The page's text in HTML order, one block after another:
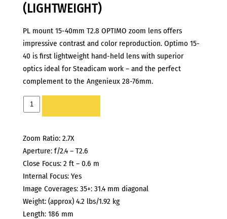
(LIGHTWEIGHT)
PL mount 15-40mm T2.8 OPTIMO zoom lens offers
impressive contrast and color reproduction. Optimo 15-
40 is first lightweight hand-held lens with superior
optics ideal for Steadicam work – and the perfect
complement to the Angenieux 28-76mm.
ANGENIEUX
OPTIMO
40MM
T2.6
(LIGHTWEIGHT)
quantity
Zoom Ratio: 2.7X
Aperture: f/2.4 – T2.6
Close Focus: 2 ft – 0.6 m
Internal Focus: Yes
Image Coverages: 35+: 31.4 mm diagonal
Weight: (approx) 4.2 lbs/1.92 kg
Length: 186 mm